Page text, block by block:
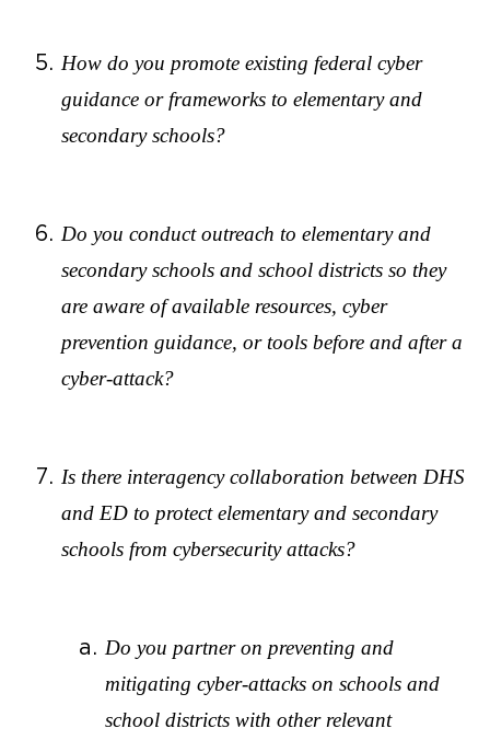
How do you promote existing federal cyber
guidance or frameworks to elementary and
secondary schools?
Do you conduct outreach to elementary and
secondary schools and school districts so they
are aware of available resources, cyber
prevention guidance, or tools before and after a
cyber-attack?
Is there interagency collaboration between DHS
and ED to protect elementary and secondary
schools from cybersecurity attacks?
Do you partner on preventing and
mitigating cyber-attacks on schools and
school districts with other relevant